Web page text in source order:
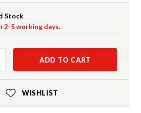
Stock
2-5 working days.
ADD TO CART
WISHLIST